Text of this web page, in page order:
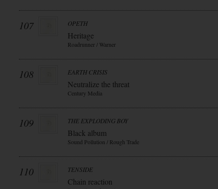
107 OPETH
Heritage
Roadrunner / Warner
108 EARTH CRISIS
Neutralize the threat
Century Media
109 THE EXPLODING BOY
Black album
Sound Pollution / Rough Trade
110 TENSIDE
Chain reaction